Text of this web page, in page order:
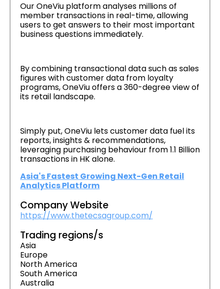
Our OneViu platform analyses millions of
member transactions in real-time, allowing
users to get answers to their most important
business questions immediately.
By combining transactional data such as sales
figures with customer data from loyalty
programs, OneViu offers a 360-degree view of
its retail landscape.
Simply put, OneViu lets customer data fuel its
reports, insights & recommendations,
leveraging purchasing behaviour from 1.1 Billion
transactions in HK alone.
Asia's Fastest Growing Next-Gen Retail
Analytics Platform
Company Website
https://www.thetecsagroup.com/
Trading regions/s
Asia
Europe
North America
South America
Australia